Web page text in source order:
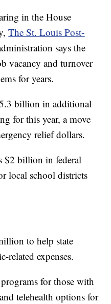
in the House
The St. Louis Post-
says the
vacancy and turnover
for years.
billion in additional
for this year, a move
relief dollars.
$2 billion in federal
local school districts
to help state
related expenses.
for those with
telehealth options for